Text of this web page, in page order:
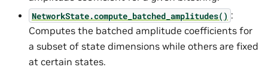
NetworkState.compute_batched_amplitudes() :
Computes the batched amplitude coefficients for
a subset of state dimensions while others are fixed
at certain states.